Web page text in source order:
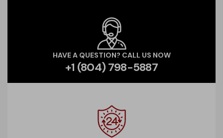
HAVE A QUESTION? CALL US NOW
+1 (804) 798-5887